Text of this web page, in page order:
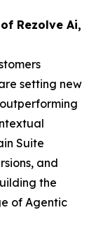
Rezolve Ai,
setting new
Suite
and
the
of Agentic